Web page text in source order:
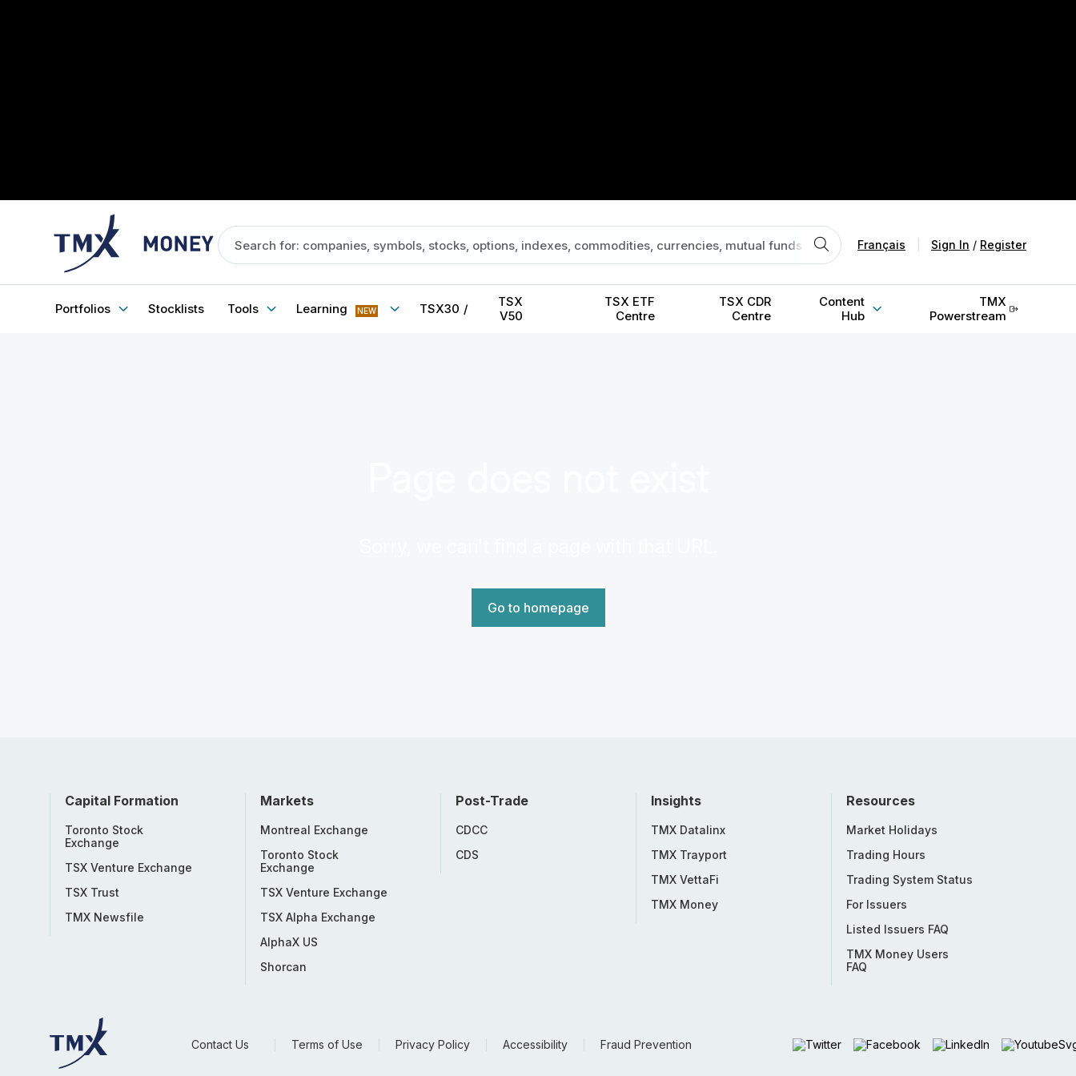
Français Sign In / Register
Portfolios Stocklists Tools Learning NEW TSX30 /
TSX
V50
TSX ETF
Centre
TSX CDR
Centre
Content
Hub
TMX
Powerstream
Go to homepage
Capital Formation
Toronto Stock
Exchange
TSX Venture Exchange
TSX Trust
TMX Newsfile
Markets
Montreal Exchange
Toronto Stock
Exchange
TSX Venture Exchange
TSX Alpha Exchange
AlphaX US
Shorcan
Post-Trade
CDCC
CDS
Insights
TMX Datalinx
TMX Trayport
TMX VettaFi
TMX Money
Resources
Market Holidays
Trading Hours
Trading System Status
For Issuers
Listed Issuers FAQ
TMX Money Users
FAQ
Contact Us Terms of Use Privacy Policy Accessibility Fraud Prevention